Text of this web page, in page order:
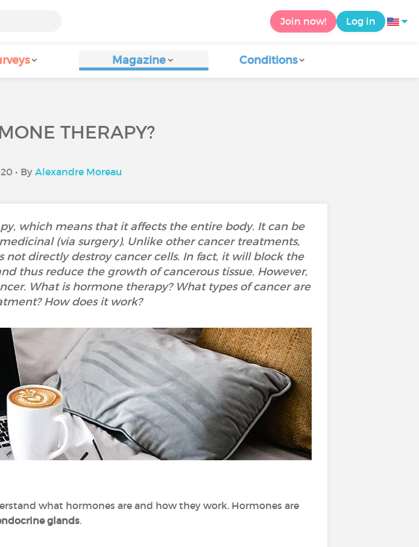
Join now! Log in
Magazine Conditions
THERAPY?
• By Alexandre Moreau
which means that it affects the entire body. It can be
(via surgery). Unlike other cancer treatments,
directly destroy cancer cells. In fact, it will block the
thus reduce the growth of cancerous tissue. However,
What is hormone therapy? What types of cancer are
How does it work?
what hormones are and how they work. Hormones are
glands.